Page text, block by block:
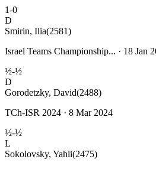
1-0
D
Smirin, Ilia(2581)
Israel Teams Championship... · 18 Jan
½-½
D
Gorodetzky, David(2488)
TCh-ISR 2024 · 8 Mar 2024
½-½
L
Sokolovsky, Yahli(2475)